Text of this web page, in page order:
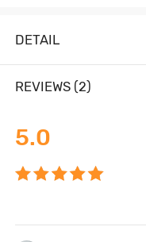
DETAIL
REVIEWS (2)
5.0